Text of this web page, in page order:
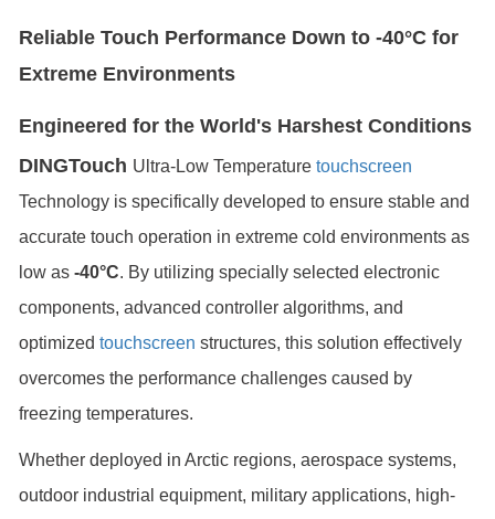
Reliable Touch Performance Down to -40°C for
Extreme Environments
Engineered for the World's Harshest Conditions
DINGTouch Ultra-Low Temperature touchscreen
Technology is specifically developed to ensure stable and
accurate touch operation in extreme cold environments as
low as -40°C. By utilizing specially selected electronic
components, advanced controller algorithms, and
optimized touchscreen structures, this solution effectively
overcomes the performance challenges caused by
freezing temperatures.
Whether deployed in Arctic regions, aerospace systems,
outdoor industrial equipment, military applications, high-